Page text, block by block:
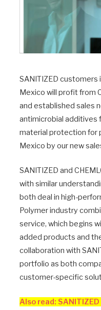
SANITIZED customers
Mexico will profit from
and established sales
antimicrobial additives
material protection for
Mexico by our new
SANITIZED and
with similar
both deal in high-
Polymer industry
service, which begins
added products and
collaboration with
portfolio as both
customer-specific
Also read: